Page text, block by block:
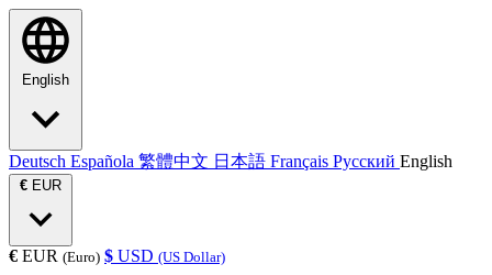
English
Deutsch Española 繁體中文 日本語 Français Русский English
€ EUR
€ EUR (Euro) $ USD (US Dollar)